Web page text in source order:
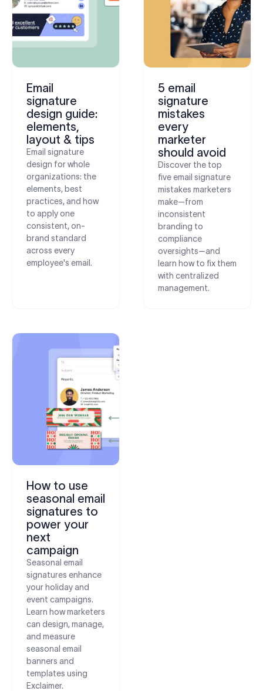
Email
signature
design guide:
elements,
layout & tips
Email signature
design for whole
organizations: the
elements, best
practices, and how
to apply one
consistent, on-
brand standard
across every
employee's email.
5 email
signature
mistakes
every
marketer
should avoid
Discover the top
five email signature
mistakes marketers
make—from
inconsistent
branding to
compliance
oversights—and
learn how to fix them
with centralized
management.
How to use
seasonal email
signatures to
power your
next
campaign
Seasonal email
signatures enhance
your holiday and
event campaigns.
Learn how marketers
can design, manage,
and measure
seasonal email
banners and
templates using
Exclaimer.